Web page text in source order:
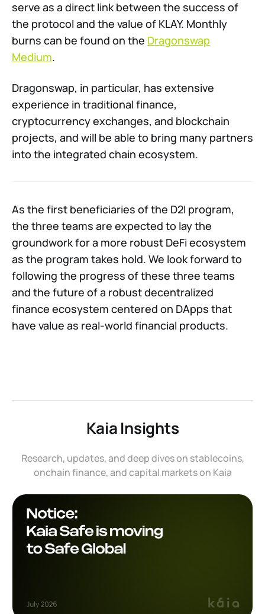
serve as a direct link between the success of
the protocol and the value of KLAY. Monthly
burns can be found on the Dragonswap
Medium.
Dragonswap, in particular, has extensive
experience in traditional finance,
cryptocurrency exchanges, and blockchain
projects, and will be able to bring many partners
into the integrated chain ecosystem.
As the first beneficiaries of the D2I program,
the three teams are expected to lay the
groundwork for a more robust DeFi ecosystem
as the program takes hold. We look forward to
following the progress of these three teams
and the future of a robust decentralized
finance ecosystem centered on DApps that
have value as real-world financial products.
Kaia Insights
Research, updates, and deep dives on stablecoins,
onchain finance, and capital markets on Kaia